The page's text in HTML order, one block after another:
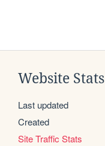
Website Stats
Last updated
Created
Site Traffic Stats